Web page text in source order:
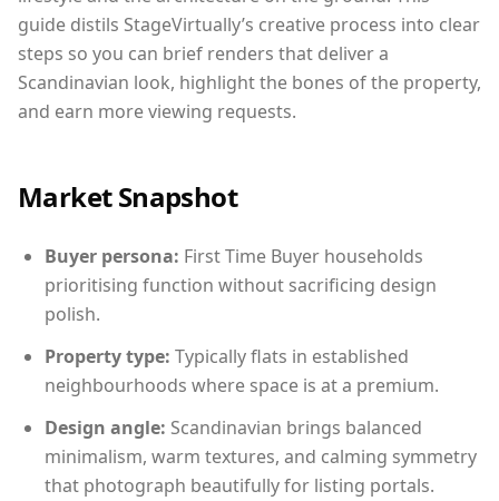
guide distils StageVirtually’s creative process into clear
steps so you can brief renders that deliver a
Scandinavian look, highlight the bones of the property,
and earn more viewing requests.
Market Snapshot
Buyer persona: First Time Buyer households
prioritising function without sacrificing design
polish.
Property type: Typically flats in established
neighbourhoods where space is at a premium.
Design angle: Scandinavian brings balanced
minimalism, warm textures, and calming symmetry
that photograph beautifully for listing portals.